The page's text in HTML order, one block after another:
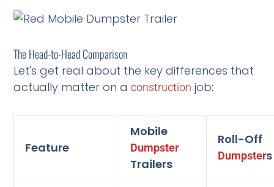
The Head-to-Head Comparison
Let's get real about the key differences that
actually matter on aconstruction job:
Feature
Mobile
Dumpster
Trailers
Roll-Off
Dumpsters